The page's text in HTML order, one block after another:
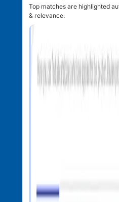
Top matches are highlighted
& relevance.